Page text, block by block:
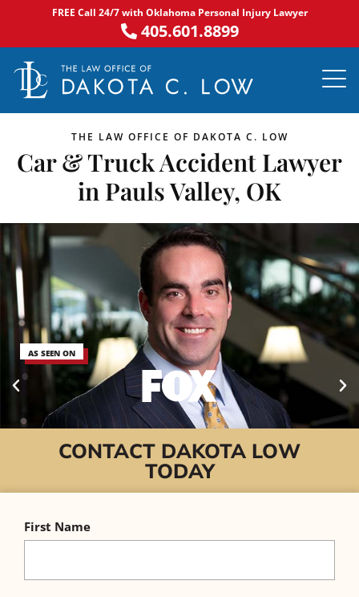
content
FREE Call 24/7 with Oklahoma Personal Injury Lawyer
405.601.8899
THE LAW OFFICE OF DAKOTA C. LOW
Car & Truck Accident Lawyer
in Pauls Valley, OK
AS SEEN ON
CONTACT DAKOTA LOW
TODAY
First Name